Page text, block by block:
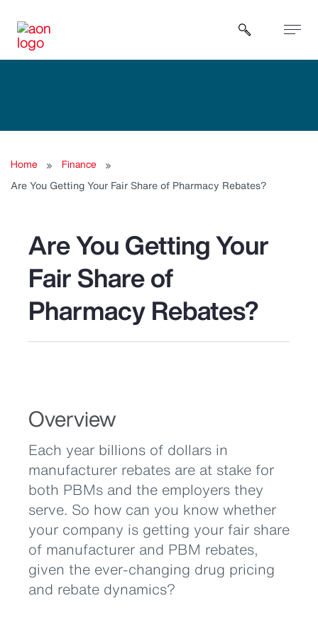
Open
Home
Finance
Are You Getting Your Fair Share of Pharmacy Rebates?
Are You Getting Your
Fair Share of
Pharmacy Rebates?
Overview
Each year billions of dollars in
manufacturer rebates are at stake for
both PBMs and the employers they
serve. So how can you know whether
your company is getting your fair share
of manufacturer and PBM rebates,
given the ever-changing drug pricing
and rebate dynamics?